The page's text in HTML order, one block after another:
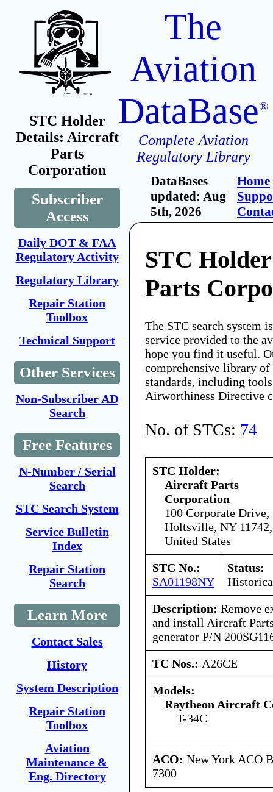
STC Holder
Details: Aircraft
Parts
Corporation
Subscriber
Access
Daily DOT & FAA
Regulatory Activity
Regulatory Library
Repair Station
Toolbox
Technical Support
Other Services
Non-Subscriber AD
Search
Free Features
N-Number / Serial
Search
STC Search System
Service Bulletin
Index
Repair Station
Search
Learn More
Contact Sales
History
System Description
Repair Station
Toolbox
Aviation
Maintenance &
Eng. Directory
The
Aviation
DataBase®
Complete Aviation
Regulatory Library
DataBases
updated: Aug
5th, 2026
Home
STC
Parts
The STC search system
service provided to the
hope you find it useful.
comprehensive library
standards, including
Airworthiness Directive
No. of STCs: 74
STC Holder:
Aircraft Parts
Corporation
100 Corporate Drive,
Holtsville, NY 11742,
United States
STC No.:
SA01198NY
Status:
Description: Remove
and install Aircraft
generator P/N
TC Nos.: A26CE
Models:
Raytheon Aircraft
T-34C
ACO: New York ACO
7300